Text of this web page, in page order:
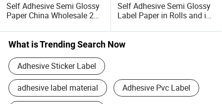
Self Adhesive Semi Glossy
Paper China Wholesale 2ml
Self Adhesive Semi Glossy
Label Paper in Rolls and in
What is Trending Search Now
Adhesive Sticker Label
adhesive label material Adhesive Pvc Label